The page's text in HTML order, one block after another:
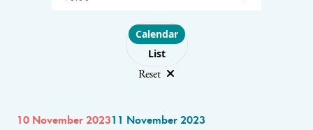
Choose layout
Calendar
List
Reset
10 November 202311 November 2023